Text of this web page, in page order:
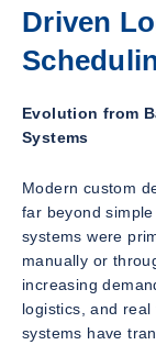
Driven
Evolution from
Systems
Modern custom
far beyond
systems were
manually or
increasing
logistics, and
systems have